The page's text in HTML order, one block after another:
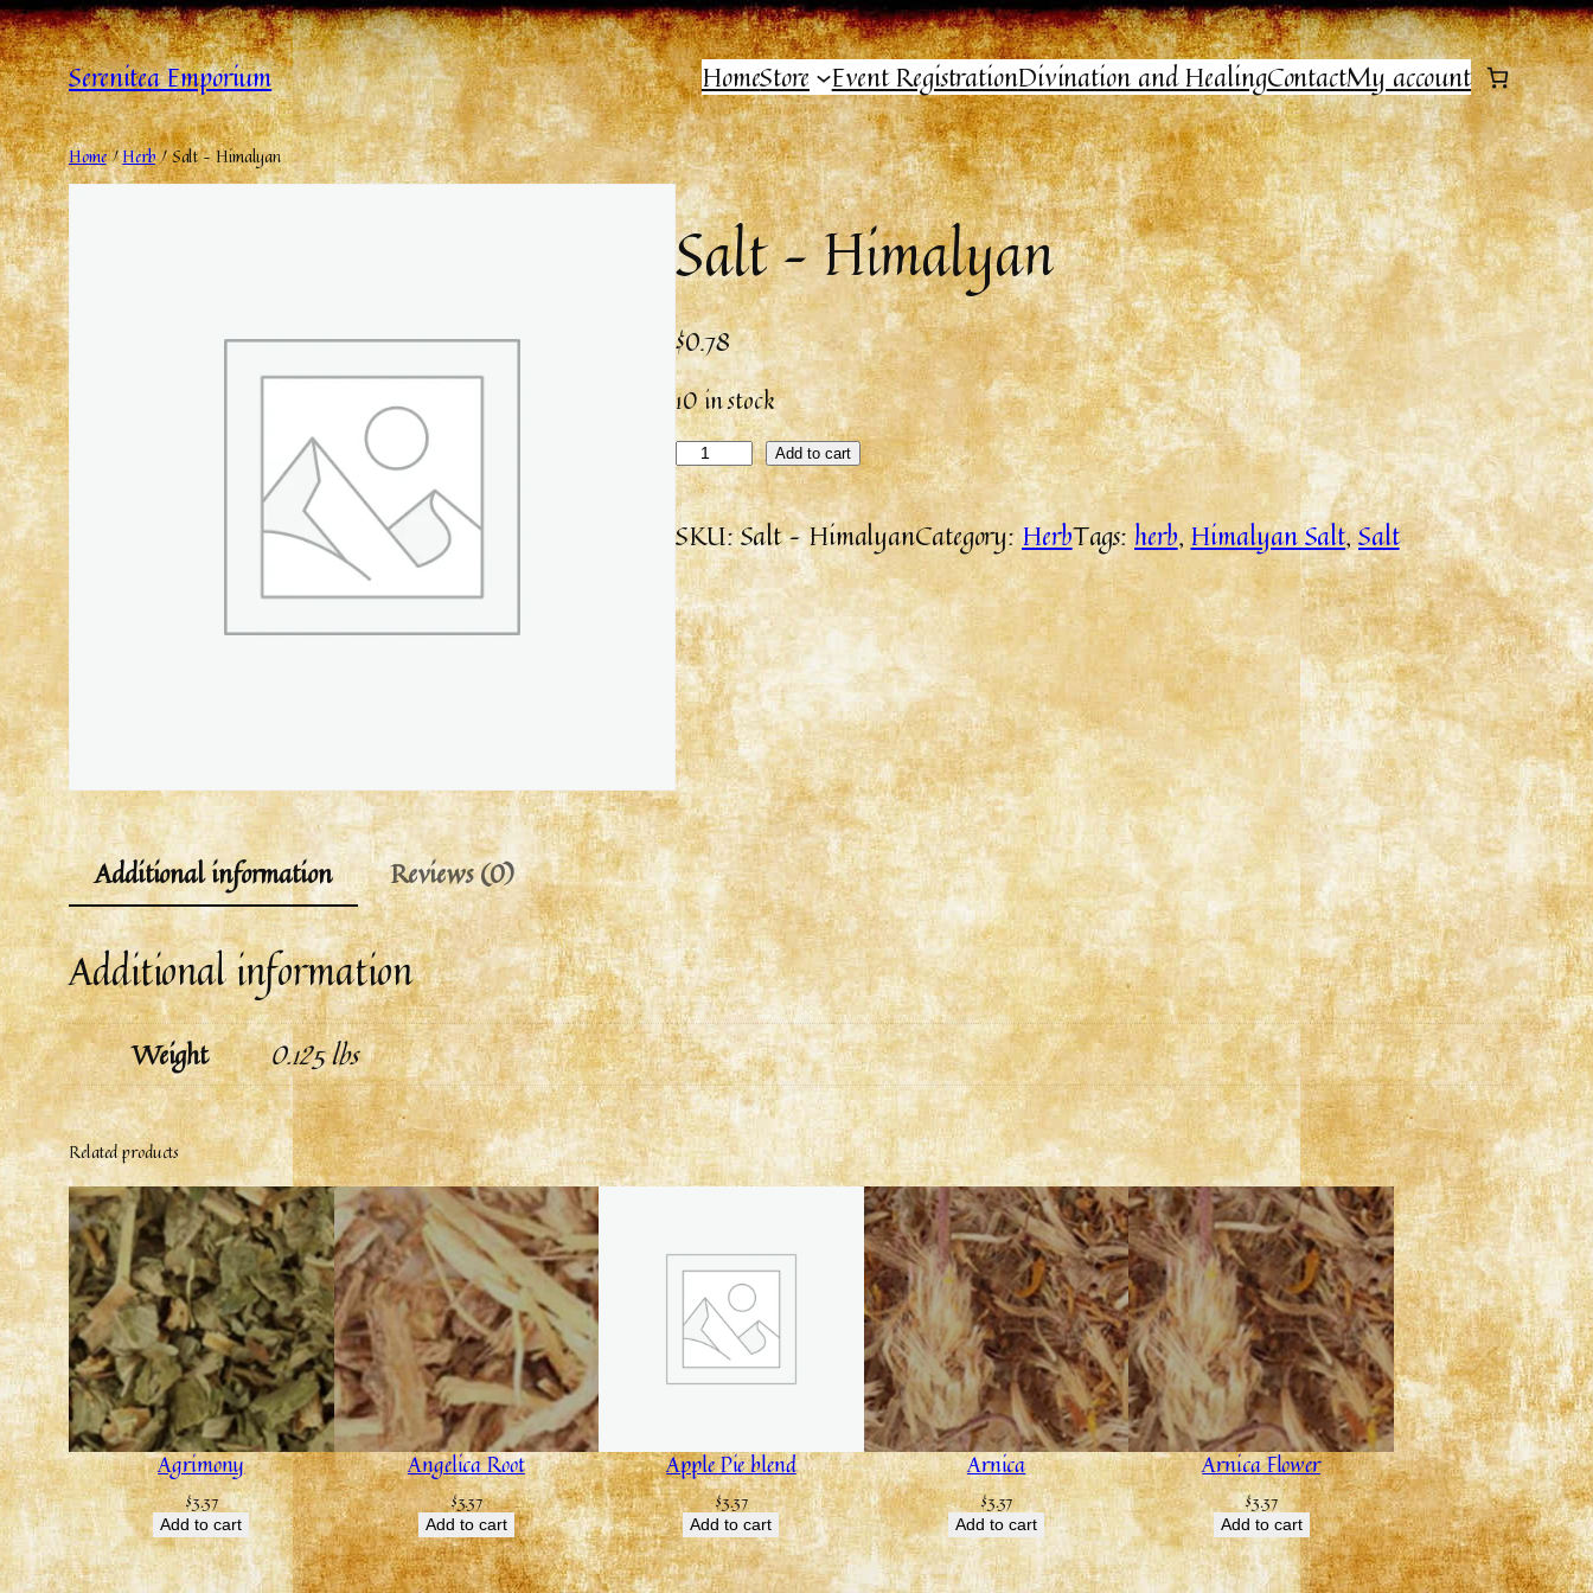
Serenitea Emporium HomeStore Event RegistrationDivination and HealingContactMy account
Home/Herb/ Salt – Himalyan
Salt – Himalyan
$0.78
10 in stock
Add to cart
SKU:Salt – HimalyanCategory:HerbTags:herb, Himalyan Salt, Salt
Additional information Reviews (0)
Additional information
Weight 0.125 lbs
Related products
Agrimony
$3.37
Add to cart
Angelica Root
$3.37
Add to cart
Apple Pie blend
$3.37
Add to cart
Arnica
$3.37
Add to cart
Arnica Flower
$3.37
Add to cart